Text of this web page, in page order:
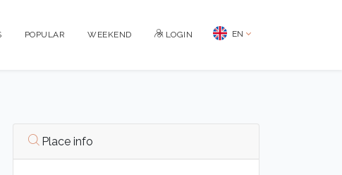
POPULAR WEEKEND LOGIN EN
Place info